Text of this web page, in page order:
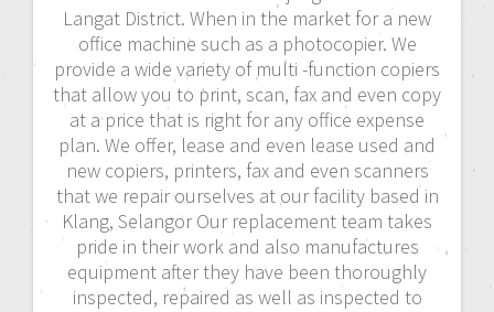
Langat District. When in the market for a new
office machine such as a photocopier. We
provide a wide variety of multi -function copiers
that allow you to print, scan, fax and even copy
at a price that is right for any office expense
plan. We offer, lease and even lease used and
new copiers, printers, fax and even scanners
that we repair ourselves at our facility based in
Klang, Selangor Our replacement team takes
pride in their work and also manufactures
equipment after they have been thoroughly
inspected, repaired as well as inspected to